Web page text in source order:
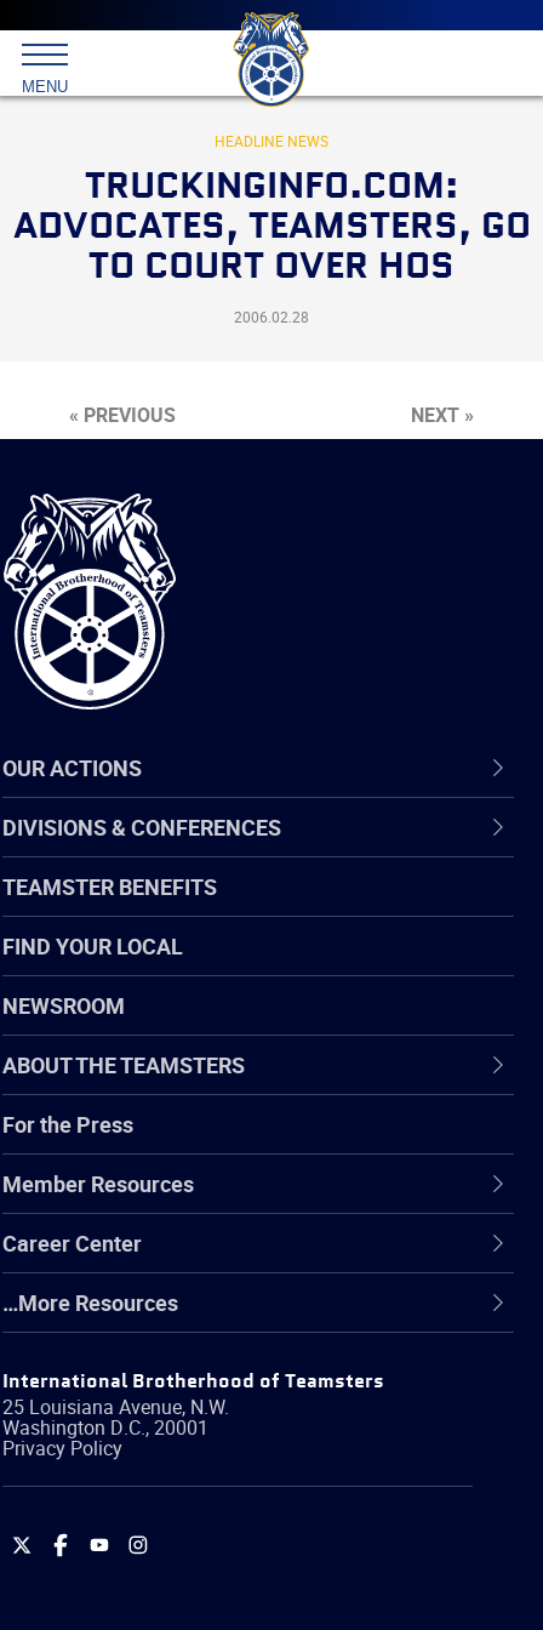
Main
menu
Skip
to
primary
content
International
Brotherhood
Teamsters
MENU
HEADLINE NEWS
TRUCKINGINFO.COM:
ADVOCATES, TEAMSTERS, GO
TO COURT OVER HOS
2006.02.28
« PREVIOUS NEXT »
International
Brotherhood
of
Teamsters
OUR ACTIONS
DIVISIONS & CONFERENCES
TEAMSTER BENEFITS
FIND YOUR LOCAL
NEWSROOM
ABOUT THE TEAMSTERS
For the Press
Member Resources
Career Center
…More Resources
International Brotherhood of Teamsters
25 Louisiana Avenue, N.W.
Washington D.C.,20001
Privacy Policy
International
International
International
International